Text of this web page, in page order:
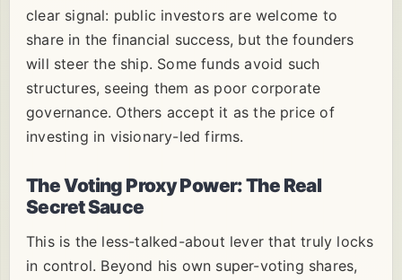
clear signal: public investors are welcome to
share in the financial success, but the founders
will steer the ship. Some funds avoid such
structures, seeing them as poor corporate
governance. Others accept it as the price of
investing in visionary-led firms.
The Voting Proxy Power: The Real
Secret Sauce
This is the less-talked-about lever that truly locks
in control. Beyond his own super-voting shares,